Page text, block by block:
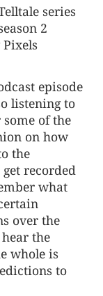
series
2
episode
listening to
of the
on how
the
recorded
what
over the
hear the
whole is
to